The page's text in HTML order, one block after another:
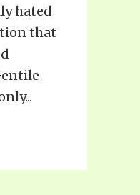
hated
that